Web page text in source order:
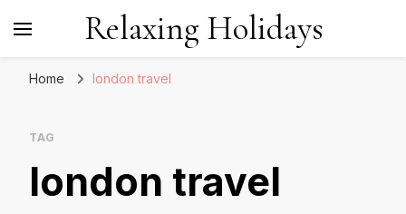
Relaxing Holidays
Home london travel
TAG
london travel